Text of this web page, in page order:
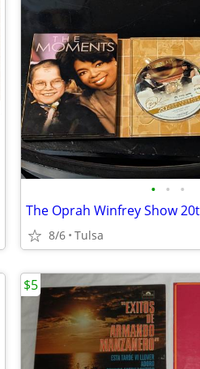
• • •
8/6 Tulsa
$5